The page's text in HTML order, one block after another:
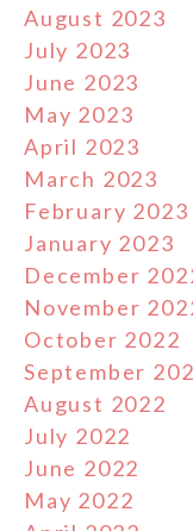
August 2023
July 2023
June 2023
May 2023
April 2023
March 2023
February 2023
January 2023
December
November
October 2022
September
August 2022
July 2022
June 2022
May 2022